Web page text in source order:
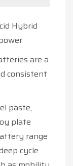
Hybrid
are a
consistent
paste,
plate
range
cycle